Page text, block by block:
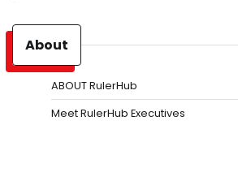
About
ABOUT RulerHub
Meet RulerHub Executives